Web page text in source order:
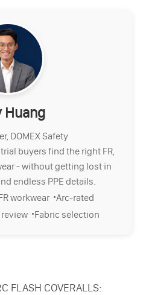
Huang
DOMEX Safety
buyers find the right FR,
- without getting lost in
endless PPE details.
workwear ·Arc-rated
·Fabric selection
FLASH COVERALLS: